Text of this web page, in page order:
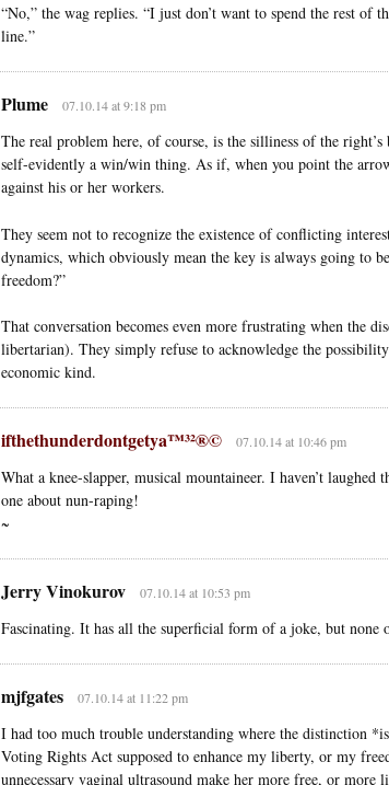
“No,” the wag replies. “I just don’t want to spend the rest of
line.”
Plume 07.10.14 at 9:18 pm
The real problem here, of course, is the silliness of the
self-evidently a win/win thing. As if, when you point the
against his or her workers.
They seem not to recognize the existence of conflicting
dynamics, which obviously mean the key is always going to
freedom?”
That conversation becomes even more frustrating when the
libertarian). They simply refuse to acknowledge the
economic kind.
ifthethunderdontgetya™³²®© 07.10.14 at 10:46 pm
What a knee-slapper, musical mountaineer. I haven’t
one about nun-raping!
~
Jerry Vinokurov 07.10.14 at 10:53 pm
Fascinating. It has all the superficial form of a joke, but none
mjfgates 07.10.14 at 11:22 pm
I had too much trouble understanding where the distinction
Voting Rights Act supposed to enhance my liberty, or my
unnecessary vaginal ultrasound make her more free, or more